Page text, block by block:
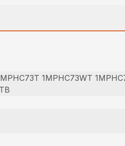
1MPHC73WT